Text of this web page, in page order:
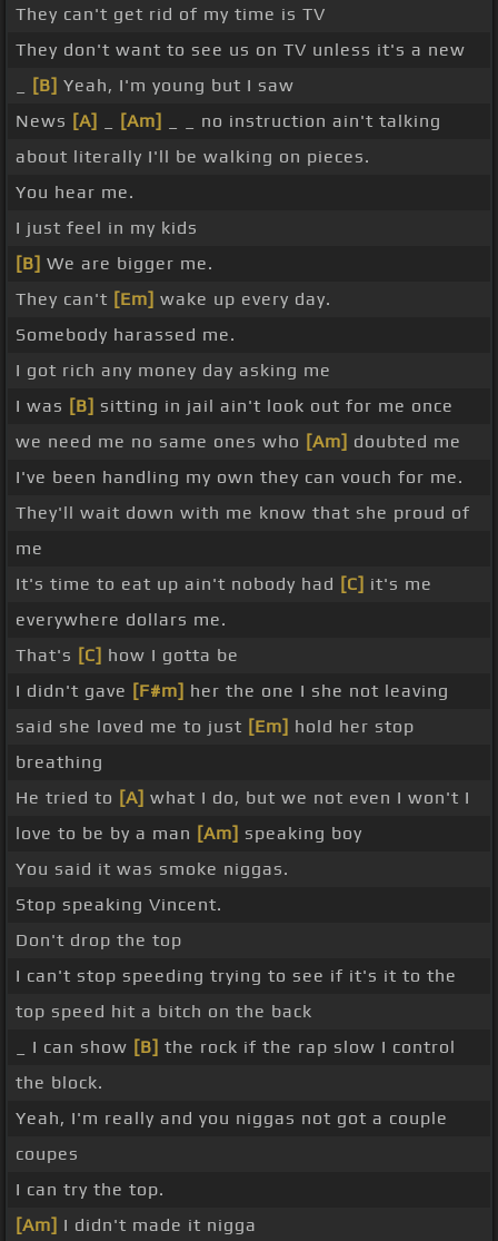
They can't get rid of my time is TV
They don't want to see us on TV unless it's a new
[B] Yeah, I'm young but I saw
News [A] [Am]
_ _ no instruction ain't talking
about literally I'll be walking on pieces.
You hear me.
I just feel in my kids
[B] We are bigger me.
They can't [Em] wake up every day.
Somebody harassed me.
I got rich any money day asking me
I was [B] sitting in jail ain't look out for me once
we need me no same ones who [Am] doubted me
I've been handling my own they can vouch for me.
They'll wait down with me know that she proud of
me
It's time to eat up ain't nobody had [C] it's me
everywhere dollars me.
That's [C] how I gotta be
I didn't gave [F#m] her the one I she not leaving
said she loved me to just [Em] hold her stop
breathing
He tried to [A] what I do, but we not even I won't I
love to be by a man [Am] speaking boy
You said it was smoke niggas.
Stop speaking Vincent.
Don't drop the top
I can't stop speeding trying to see if it's it to the
top speed hit a bitch on the back
_ I can show [B] the rock if the rap slow I control
the block.
Yeah, I'm really and you niggas not got a couple
coupes
I can try the top.
[Am] I didn't made it nigga